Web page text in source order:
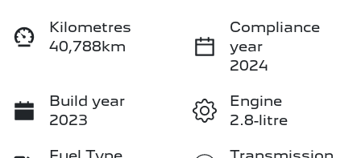
Kilometres
40,788km
Compliance
year
2024
Build year
2023
Engine
2.8-litre